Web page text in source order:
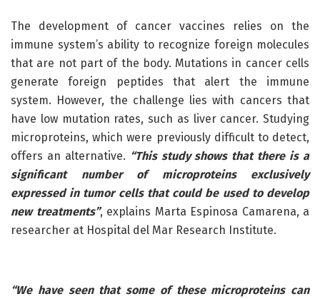
The development of cancer vaccines relies on the
immune system’s ability to recognize foreign molecules
that are not part of the body. Mutations in cancer cells
generate foreign peptides that alert the immune
system. However, the challenge lies with cancers that
have low mutation rates, such as liver cancer. Studying
microproteins, which were previously difficult to detect,
offers an alternative. “This study shows that there is a
significant number of microproteins exclusively
expressed in tumor cells that could be used to develop
new treatments”, explains Marta Espinosa Camarena, a
researcher at Hospital del Mar Research Institute.
“We have seen that some of these microproteins can